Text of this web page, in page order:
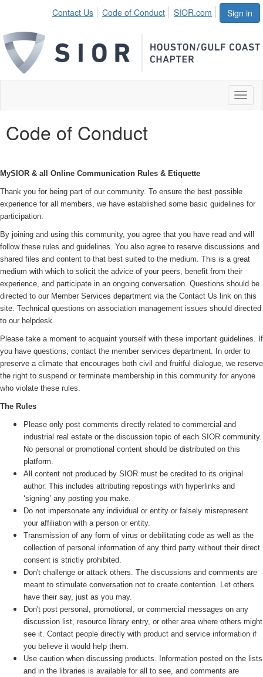
Sign in
Contact Us Code of Conduct SIOR.com
Code of Conduct
MySIOR & all Online Communication Rules & Etiquette
Thank you for being part of our community. To ensure the best possible
experience for all members, we have established some basic guidelines for
participation.
By joining and using this community, you agree that you have read and will
follow these rules and guidelines. You also agree to reserve discussions and
shared files and content to that best suited to the medium. This is a great
medium with which to solicit the advice of your peers, benefit from their
experience, and participate in an ongoing conversation. Questions should be
directed to our Member Services department via the Contact Us link on this
site. Technical questions on association management issues should directed
to our helpdesk.
Please take a moment to acquaint yourself with these important guidelines. If
you have questions, contact the member services department. In order to
preserve a climate that encourages both civil and fruitful dialogue, we reserve
the right to suspend or terminate membership in this community for anyone
who violate these rules.
The Rules
Please only post comments directly related to commercial and
industrial real estate or the discussion topic of each SIOR community.
No personal or promotional content should be distributed on this
platform.
All content not produced by SIOR must be credited to its original
author. This includes attributing repostings with hyperlinks and
‘signing’ any posting you make.
Do not impersonate any individual or entity or falsely misrepresent
your affiliation with a person or entity.
Transmission of any form of virus or debilitating code as well as the
collection of personal information of any third party without their direct
consent is strictly prohibited.
Don't challenge or attack others. The discussions and comments are
meant to stimulate conversation not to create contention. Let others
have their say, just as you may.
Don't post personal, promotional, or commercial messages on any
discussion list, resource library entry, or other area where others might
see it. Contact people directly with product and service information if
you believe it would help them.
Use caution when discussing products. Information posted on the lists
and in the libraries is available for all to see, and comments are